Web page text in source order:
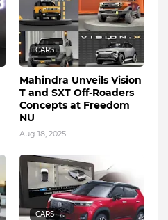
CARS
Mahindra Unveils Vision
T and SXT Off-Roaders
Concepts at Freedom
NU
Aug 18, 2025
CARS